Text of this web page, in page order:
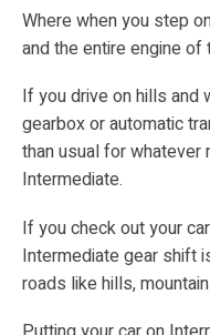
Where when you step
and the entire engine of
If you drive on hills and
gearbox or automatic
than usual for
Intermediate.
If you check out your
Intermediate gear shift
roads like hills,